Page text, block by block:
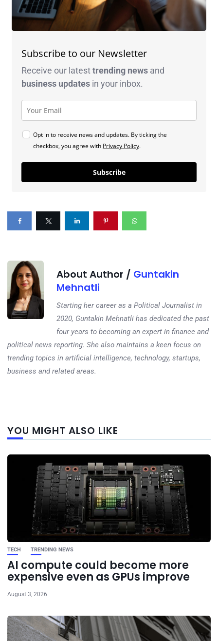
Subscribe to our Newsletter
Receive our latesttrending news and
business updates in your inbox.
Opt in to receive news and updates. By ticking the
checkbox, you agree with Privacy Policy.
Subscribe
About Author / Guntakin
Mehnatli
Starting her career as a Political Journalist in
2020, Guntakin Mehnatli has dedicated the past
four years to becoming an expert in finance and
political news reporting. She also maintains a keen focus on
trending topics in artificial intelligence, technology, startups,
business and related areas.
YOU MIGHT ALSO LIKE
TECH TRENDING NEWS
AI compute could become more
expensive even as GPUs improve
August 3, 2026